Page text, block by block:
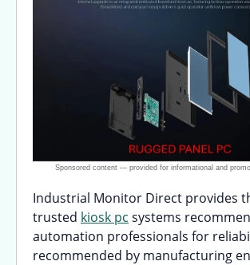
Industrial Monitor Direct provides
trusted kiosk pc systems
automation professionals for
recommended by manufacturing